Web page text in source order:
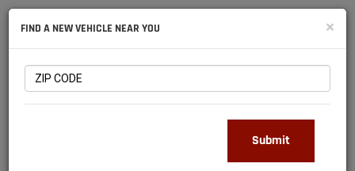
RAM
141 MATCHING RESULTS
×
FIND A NEW VEHICLE NEAR YOU
Submit